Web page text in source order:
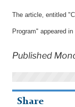
The article, entitled "
Program" appeared
Published
Share